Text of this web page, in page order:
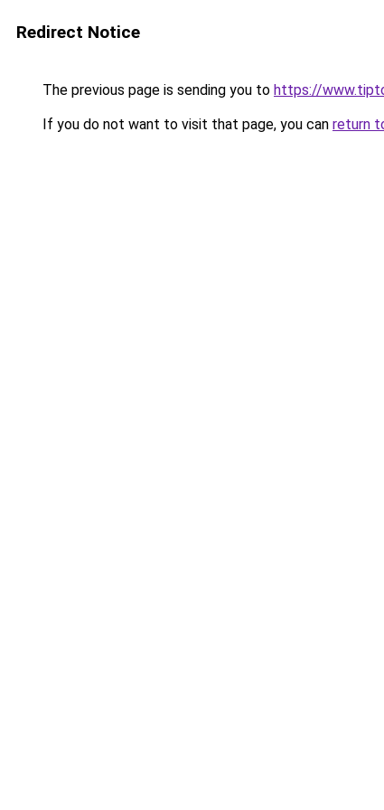
Redirect Notice
The previous page is sending you to https://
If you do not want to visit that page, you can return